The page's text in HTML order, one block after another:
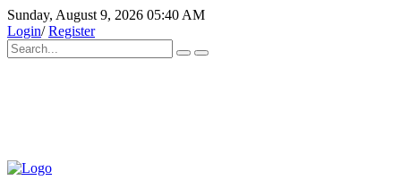
Sunday, August 9, 2026 05:40 AM
Login/Register